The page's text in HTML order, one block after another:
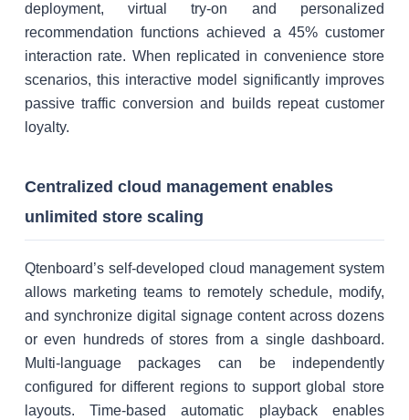
deployment, virtual try-on and personalized
recommendation functions achieved a 45% customer
interaction rate. When replicated in convenience store
scenarios, this interactive model significantly improves
passive traffic conversion and builds repeat customer
loyalty.
Centralized cloud management enables
unlimited store scaling
Qtenboard’s self-developed cloud management system
allows marketing teams to remotely schedule, modify,
and synchronize digital signage content across dozens
or even hundreds of stores from a single dashboard.
Multi-language packages can be independently
configured for different regions to support global store
layouts. Time-based automatic playback enables